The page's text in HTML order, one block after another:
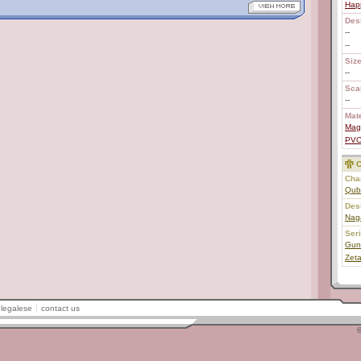
--
--
--
--
PVC
legalese contact us